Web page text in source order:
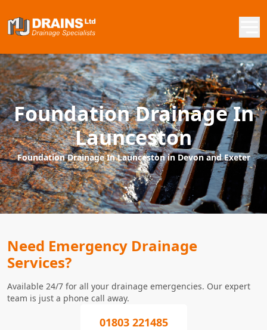
Foundation Drainage In
Launceston
Foundation Drainage In Launceston in Devon and Exeter
Need Emergency Drainage
Services?
Available 24/7 for all your drainage emergencies. Our expert
team is just a phone call away.
01803 221485